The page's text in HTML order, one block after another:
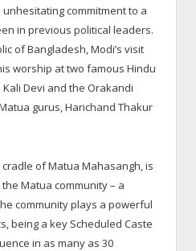
unhesitating commitment to a
in previous political leaders.
of Bangladesh, Modi’s visit
worship at two famous Hindu
Devi and the Orakandi
gurus, Harichand Thakur
of Matua Mahasangh, is
Matua community – a
community plays a powerful
being a key Scheduled Caste
in as many as 30